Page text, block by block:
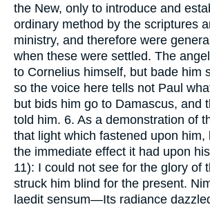
the New, only to introduce and
ordinary method by the scriptures
ministry, and therefore were
when these were settled. The
to Cornelius himself, but bade him
so the voice here tells not Paul
but bids him go to Damascus, and
told him. 6. As a demonstration of
that light which fastened upon him,
the immediate effect it had upon
11): I could not see for the glory of
struck him blind for the present.
laedit sensum—Its radiance